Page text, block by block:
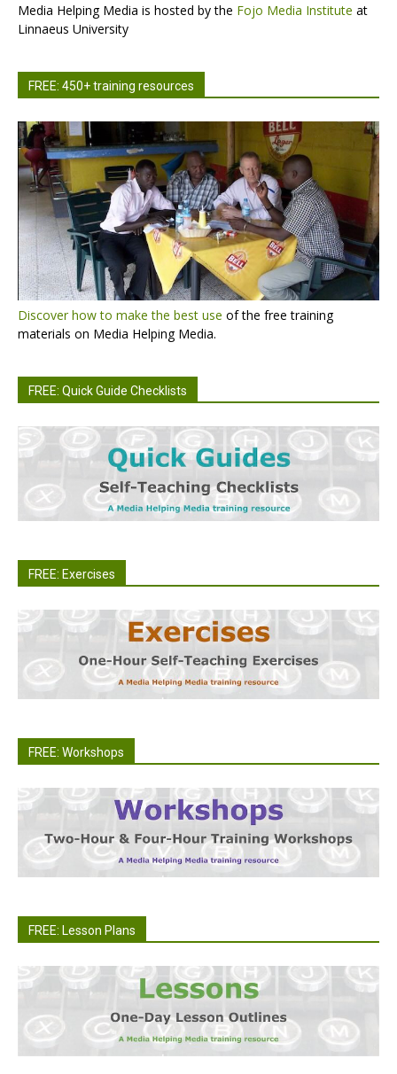
Media Helping Media is hosted by the Fojo Media Institute at
Linnaeus University
FREE: 450+ training resources
Discover how to make the best use of the free training
materials on Media Helping Media.
FREE: Quick Guide Checklists
FREE: Exercises
FREE: Workshops
FREE: Lesson Plans